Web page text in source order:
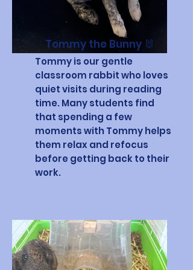
Tommy the Bunny 🐰
Tommy is our gentle
classroom rabbit who loves
quiet visits during reading
time. Many students find
that spending a few
moments with Tommy helps
them relax and refocus
before getting back to their
work.